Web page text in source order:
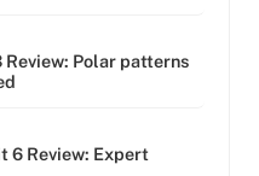
Polar patterns
6 Review: Expert